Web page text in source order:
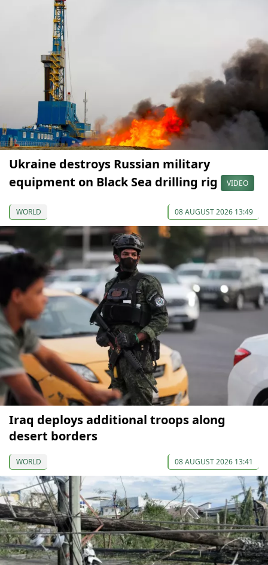
Ukraine destroys Russian military
equipment on Black Sea drilling rig
VIDEO
WORLD 08 AUGUST 2026 13:49
Iraq deploys additional troops along
desert borders
WORLD 08 AUGUST 2026 13:41